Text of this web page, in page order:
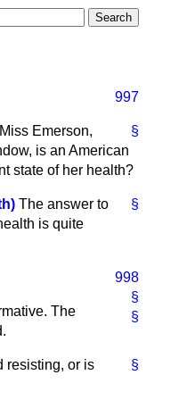
997
§
Emerson,
is an American
state of her health?
§
The answer to
is quite
998
§
§
The
§
resisting, or is